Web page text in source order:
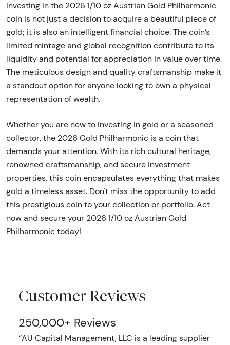
Investing in the 2026 1/10 oz Austrian Gold Philharmonic
coin is not just a decision to acquire a beautiful piece of
gold; it is also an intelligent financial choice. The coin’s
limited mintage and global recognition contribute to its
liquidity and potential for appreciation in value over time.
The meticulous design and quality craftsmanship make it
a standout option for anyone looking to own a physical
representation of wealth.
Whether you are new to investing in gold or a seasoned
collector, the 2026 Gold Philharmonic is a coin that
demands your attention. With its rich cultural heritage,
renowned craftsmanship, and secure investment
properties, this coin encapsulates everything that makes
gold a timeless asset. Don't miss the opportunity to add
this prestigious coin to your collection or portfolio. Act
now and secure your 2026 1/10 oz Austrian Gold
Philharmonic today!
Customer Reviews
250,000+ Reviews
‘’AU Capital Management, LLC is a leading supplier